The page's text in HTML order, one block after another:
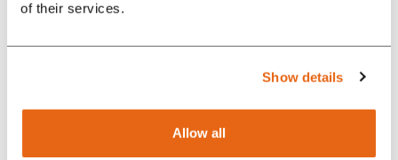
of their services.
Show details
Allow all